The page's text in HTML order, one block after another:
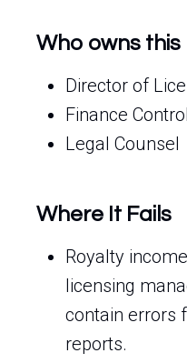
Who owns this
Director of
Finance
Legal Counsel
Where It Fails
Royalty
licensing
contain errors
reports.